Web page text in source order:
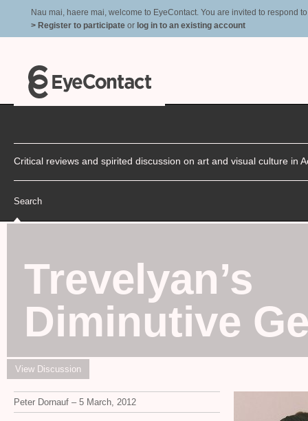
Nau mai, haere mai, welcome to EyeContact. You are invited to respond
> Register to participate or log in to an existing account
Critical reviews and spirited discussion on art and visual culture in
Search
Trevelyan’s
Diminutive
View Discussion
Peter Dornauf – 5 March, 2012